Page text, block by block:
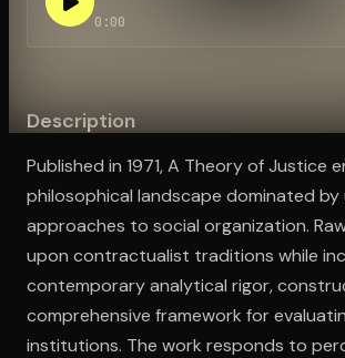
0:00
Description
Published in 1971, A Theory of Justice
philosophical landscape dominated by
approaches to social organization.
upon contractualist traditions while
contemporary analytical rigor,
comprehensive framework for
institutions. The work responds to